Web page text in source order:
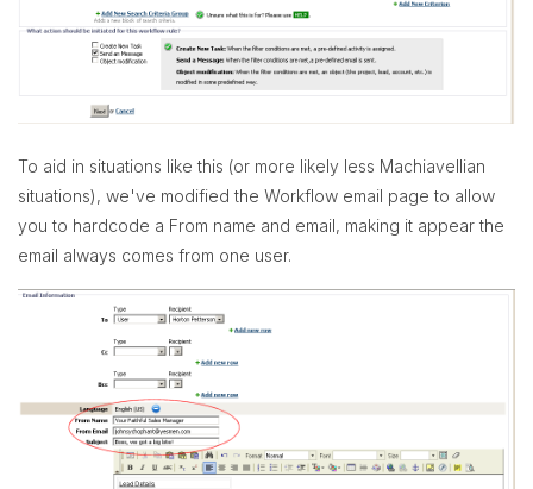
To aid in situations like this (or more likely less Machiavellian
situations), we've modified the Workflow email page to allow
you to hardcode a From name and email, making it appear the
email always comes from one user.